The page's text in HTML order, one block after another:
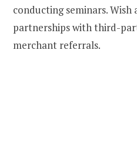
conducting seminars. Wish
partnerships with third-
merchant referrals.